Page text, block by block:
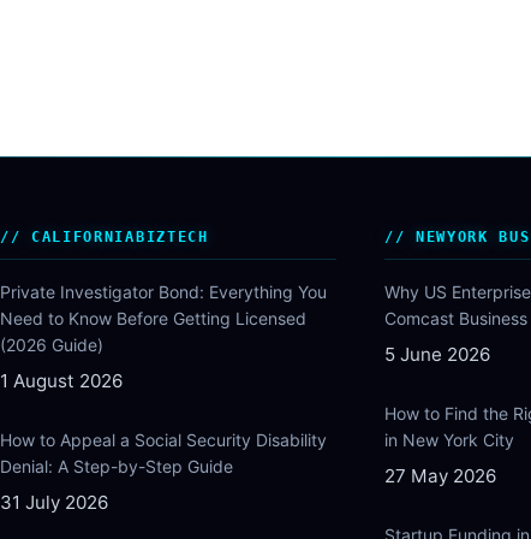
CALIFORNIABIZTECH
Private Investigator Bond: Everything You
Need to Know Before Getting Licensed
(2026 Guide)
1 August 2026
How to Appeal a Social Security Disability
Denial: A Step-by-Step Guide
31 July 2026
NEWYORK
Why US
Comcast
5 June 2026
How to Find the
in New York City
27 May 2026